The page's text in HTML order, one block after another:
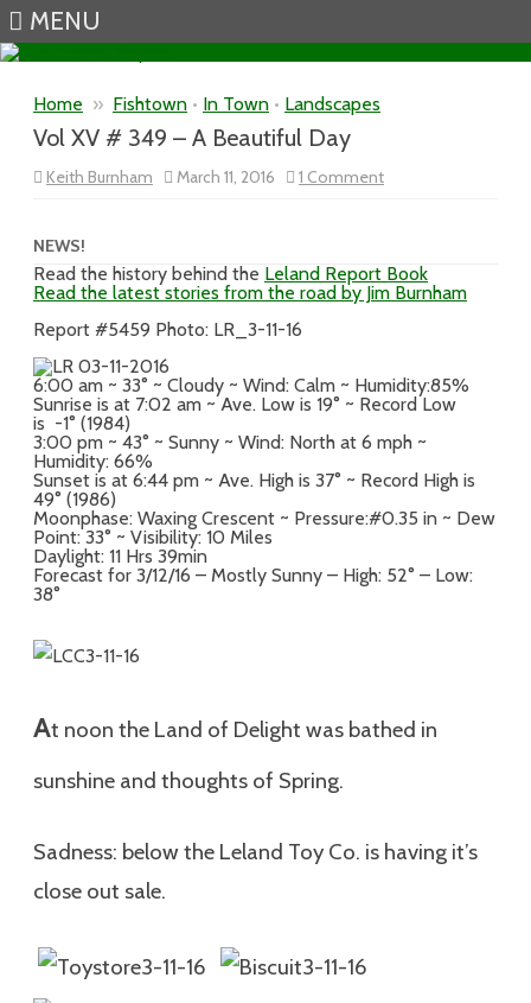
MENU
Home » Fishtown • In Town • Landscapes
Vol XV # 349 – A Beautiful Day
Keith Burnham March 11, 2016 1 Commenton
Vol
A
Beautiful
Day
NEWS!
Read the history behind the Leland Report Book
Read the latest stories from the road by Jim Burnham
Report #5459 Photo: LR_3-11-16
6:00 am ~ 33° ~ Cloudy ~ Wind: Calm ~ Humidity:85%
Sunrise is at 7:02 am ~ Ave. Low is 19° ~ Record Low
is -1° (1984)
3:00 pm ~ 43° ~ Sunny ~ Wind: North at 6 mph ~
Humidity: 66%
Sunset is at 6:44 pm ~ Ave. High is 37° ~ Record High is
49° (1986)
Moonphase: Waxing Crescent ~ Pressure:#0.35 in ~ Dew
Point: 33° ~ Visibility: 10 Miles
Daylight: 11 Hrs 39min
Forecast for 3/12/16 – Mostly Sunny – High: 52° – Low:
38°
At noon the Land of Delight was bathed in
sunshine and thoughts of Spring.
Sadness: below the Leland Toy Co. is having it’s
close out sale.